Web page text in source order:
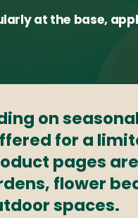
at the base,
on
for a
pages
flower
spaces.